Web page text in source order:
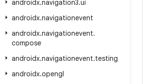
androidx.navigation3.ui
androidx.navigationevent
androidx.navigationevent.
compose
androidx.navigationevent.testing
androidx.opengl